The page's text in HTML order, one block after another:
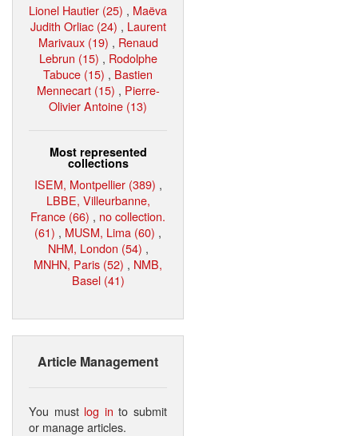
Lionel Hautier (25) , Maëva
Judith Orliac (24) , Laurent
Marivaux (19) , Renaud
Lebrun (15) , Rodolphe
Tabuce (15) , Bastien
Mennecart (15) , Pierre-
Olivier Antoine (13)
Most represented
collections
ISEM, Montpellier (389) ,
LBBE, Villeurbanne,
France (66) , no collection.
(61) , MUSM, Lima (60) ,
NHM, London (54) ,
MNHN, Paris (52) , NMB,
Basel (41)
Article Management
You must log in to submit
or manage articles.